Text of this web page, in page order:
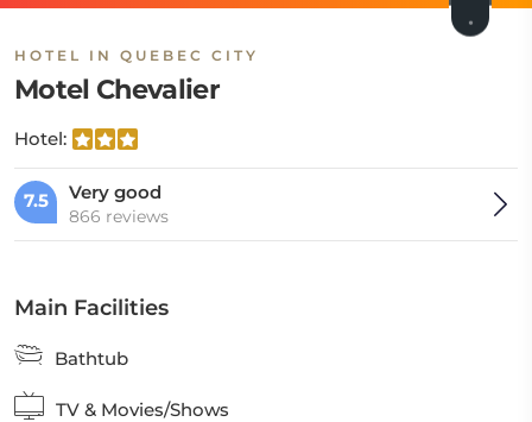
HOTEL IN QUEBEC CITY
Motel Chevalier
Hotel:
7.5 Very good
866 reviews
Main Facilities
Bathtub
TV & Movies/Shows